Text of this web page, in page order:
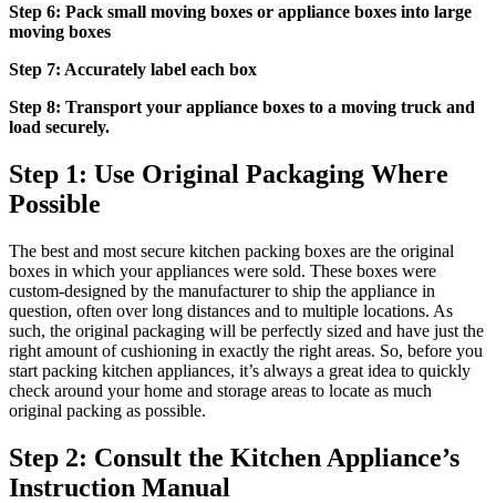
Step 6: Pack small moving boxes or appliance boxes into large
moving boxes
Step 7: Accurately label each box
Step 8: Transport your appliance boxes to a moving truck and
load securely.
Step 1: Use Original Packaging Where
Possible
The best and most secure kitchen packing boxes are the original
boxes in which your appliances were sold. These boxes were
custom-designed by the manufacturer to ship the appliance in
question, often over long distances and to multiple locations. As
such, the original packaging will be perfectly sized and have just the
right amount of cushioning in exactly the right areas. So, before you
start packing kitchen appliances, it’s always a great idea to quickly
check around your home and storage areas to locate as much
original packing as possible.
Step 2: Consult the Kitchen Appliance’s
Instruction Manual